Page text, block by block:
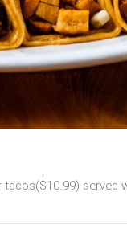
tacos($10.99) served